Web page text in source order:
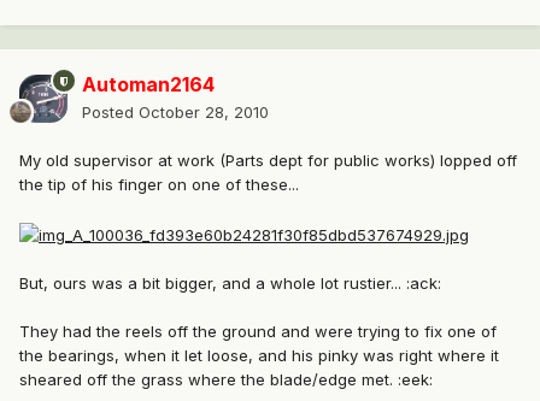
Automan2164
Posted October 28, 2010
My old supervisor at work (Parts dept for public works) lopped off
the tip of his finger on one of these...
But, ours was a bit bigger, and a whole lot rustier... :ack:
They had the reels off the ground and were trying to fix one of
the bearings, when it let loose, and his pinky was right where it
sheared off the grass where the blade/edge met. :eek: